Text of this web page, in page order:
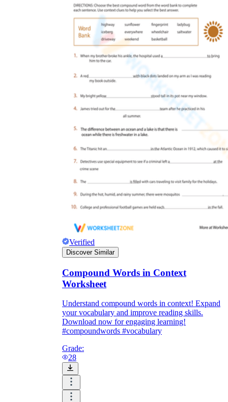
Verified
Discover Similar
Compound Words in Context
Worksheet
Understand compound words in context! Expand
your vocabulary and improve reading skills.
Download now for engaging learning!
#compoundwords #vocabulary
Grade:
28